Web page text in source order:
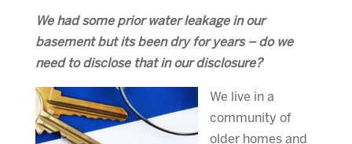
We had some prior water leakage in our
basement but its been dry for years – do we
need to disclose that in our disclosure?
We live in a
community of
older homes and